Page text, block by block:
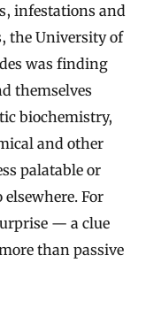
infestations and
the University of
was finding
themselves
biochemistry,
and other
palatable or
For
— a clue
than passive